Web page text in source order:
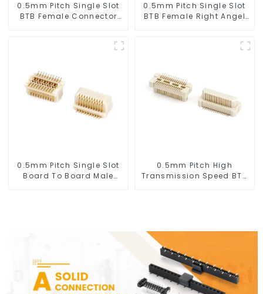
0.5mm Pitch Single Slot
BTB Female Connector
0.5mm Pitch Single Slot
BTB Female Right Angel
0.5mm Pitch Single Slot
Board To Board Male
0.5mm Pitch High
Transmission Speed BTB